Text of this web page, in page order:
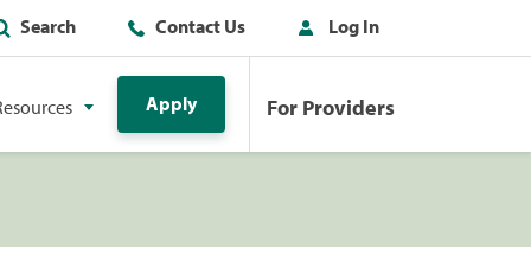
Search Contact Us Log In
Apply For Providers